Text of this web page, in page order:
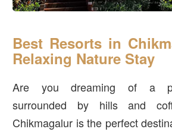
Best Resorts in
Relaxing Nature Stay
Are you dreaming of a
surrounded by hills and
Chikmagalur is the perfect